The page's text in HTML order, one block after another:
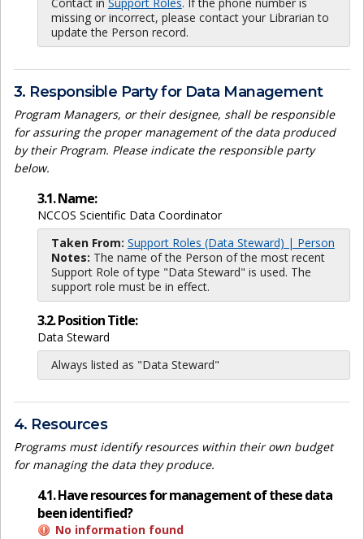
missing or incorrect, please contact your Librarian to
update the Person record.
3. Responsible Party for Data Management
Program Managers, or their designee, shall be responsible
for assuring the proper management of the data produced
by their Program. Please indicate the responsible party
below.
3.1. Name:
NCCOS Scientific Data Coordinator
Taken From: Support Roles (Data Steward) | Person
Notes: The name of the Person of the most recent
Support Role of type "Data Steward" is used. The
support role must be in effect.
3.2. Position Title:
Data Steward
Always listed as "Data Steward"
4. Resources
Programs must identify resources within their own budget
for managing the data they produce.
4.1. Have resources for management of these data
been identified?
No information found